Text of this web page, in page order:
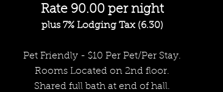
Rate 90.00 per night
plus 7% Lodging Tax (6.30)
Pet Friendly - $10 Per Pet/Per Stay.
Rooms Located on 2nd floor.
Shared full bath at end of hall.